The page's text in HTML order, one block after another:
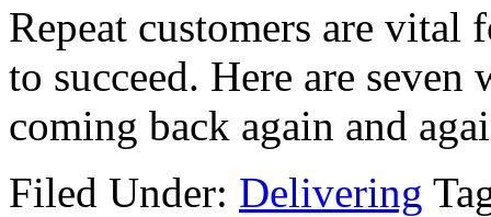
Repeat customers are vital
to succeed. Here are
coming back again and
Filed Under: Delivering